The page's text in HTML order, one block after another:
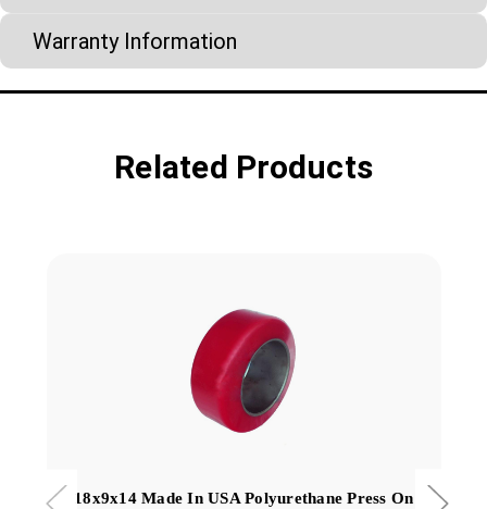
Warranty Information
Related Products
18x9x14 Made In USA Polyurethane Press On